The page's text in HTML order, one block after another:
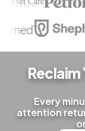
Reclaim
Every
attention